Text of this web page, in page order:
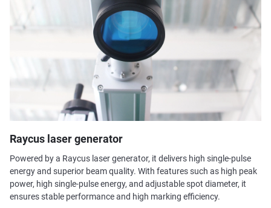
Raycus laser generator
Powered by a Raycus laser generator, it delivers high single-pulse
energy and superior beam quality. With features such as high peak
power, high single-pulse energy, and adjustable spot diameter, it
ensures stable performance and high marking efficiency.